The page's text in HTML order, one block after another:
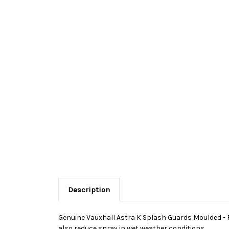
Description
Genuine Vauxhall Astra K Splash Guards Moulded